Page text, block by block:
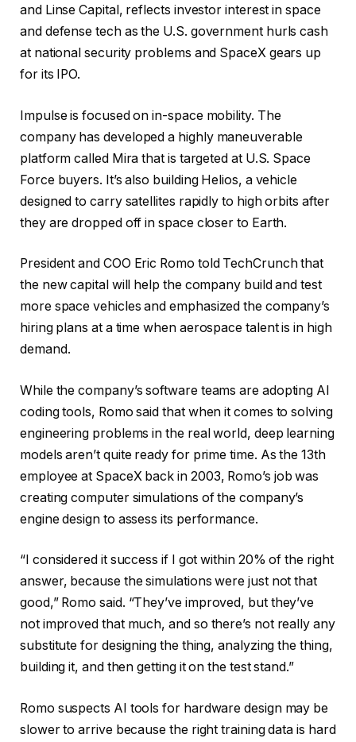
and Linse Capital, reflects investor interest in space
and defense tech as the U.S. government hurls cash
at national security problems and SpaceX gears up
for its IPO.
Impulse is focused on in-space mobility. The
company has developed a highly maneuverable
platform called Mira that is targeted at U.S. Space
Force buyers. It’s also building Helios, a vehicle
designed to carry satellites rapidly to high orbits after
they are dropped off in space closer to Earth.
President and COO Eric Romo told TechCrunch that
the new capital will help the company build and test
more space vehicles and emphasized the company’s
hiring plans at a time when aerospace talent is in high
demand.
While the company’s software teams are adopting AI
coding tools, Romo said that when it comes to solving
engineering problems in the real world, deep learning
models aren’t quite ready for prime time. As the 13th
employee at SpaceX back in 2003, Romo’s job was
creating computer simulations of the company’s
engine design to assess its performance.
“I considered it success if I got within 20% of the right
answer, because the simulations were just not that
good,” Romo said. “They’ve improved, but they’ve
not improved that much, and so there’s not really any
substitute for designing the thing, analyzing the thing,
building it, and then getting it on the test stand.”
Romo suspects AI tools for hardware design may be
slower to arrive because the right training data is hard